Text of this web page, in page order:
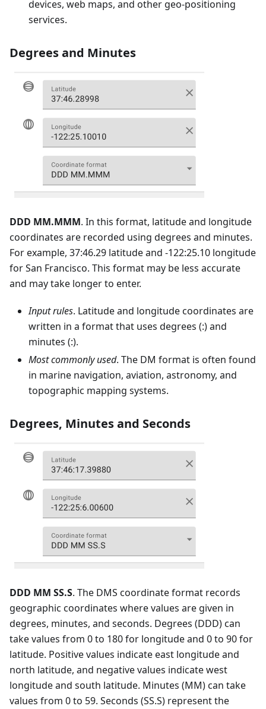
devices, web maps, and other geo-positioning
services.
Degrees and Minutes
DDD MM.MMM. In this format, latitude and longitude
coordinates are recorded using degrees and minutes.
For example, 37:46.29 latitude and -122:25.10 longitude
for San Francisco. This format may be less accurate
and may take longer to enter.
Input rules. Latitude and longitude coordinates are
written in a format that uses degrees (:) and
minutes (:).
Most commonly used. The DM format is often found
in marine navigation, aviation, astronomy, and
topographic mapping systems.
Degrees, Minutes and Seconds
DDD MM SS.S. The DMS coordinate format records
geographic coordinates where values are given in
degrees, minutes, and seconds. Degrees (DDD) can
take values from 0 to 180 for longitude and 0 to 90 for
latitude. Positive values indicate east longitude and
north latitude, and negative values indicate west
longitude and south latitude. Minutes (MM) can take
values from 0 to 59. Seconds (SS.S) represent the